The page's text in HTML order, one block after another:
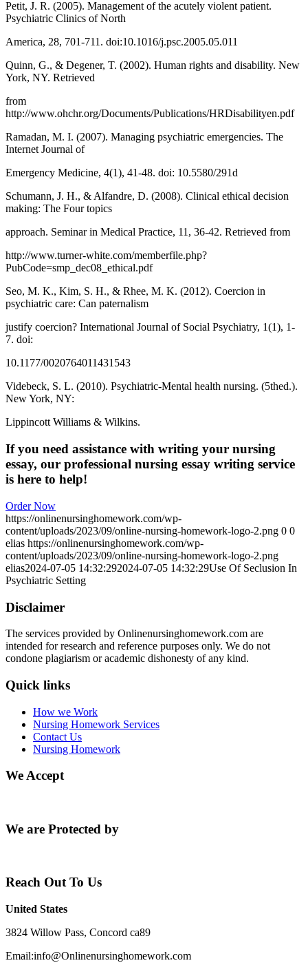
Petit, J. R. (2005). Management of the acutely violent patient.
Psychiatric Clinics of North
America, 28, 701-711. doi:10.1016/j.psc.2005.05.011
Quinn, G., & Degener, T. (2002). Human rights and disability. New
York, NY. Retrieved
from
http://www.ohchr.org/Documents/Publications/HRDisabilityen.pdf
Ramadan, M. I. (2007). Managing psychiatric emergencies. The
Internet Journal of
Emergency Medicine, 4(1), 41-48. doi: 10.5580/291d
Schumann, J. H., & Alfandre, D. (2008). Clinical ethical decision
making: The Four topics
approach. Seminar in Medical Practice, 11, 36-42. Retrieved from
http://www.turner-white.com/memberfile.php?
PubCode=smp_dec08_ethical.pdf
Seo, M. K., Kim, S. H., & Rhee, M. K. (2012). Coercion in
psychiatric care: Can paternalism
justify coercion? International Journal of Social Psychiatry, 1(1), 1-
7. doi:
10.1177/0020764011431543
Videbeck, S. L. (2010). Psychiatric-Mental health nursing. (5thed.).
New York, NY:
Lippincott Williams & Wilkins.
If you need assistance with writing your nursing
essay, our professional nursing essay writing service
is here to help!
Order Now
https://onlinenursinghomework.com/wp-
content/uploads/2023/09/online-nursing-homework-logo-2.png 0 0
elias https://onlinenursinghomework.com/wp-
content/uploads/2023/09/online-nursing-homework-logo-2.png
elias2024-07-05 14:32:292024-07-05 14:32:29Use Of Seclusion In
Psychiatric Setting
Disclaimer
The services provided by Onlinenursinghomework.com are
intended for research and reference purposes only. We do not
condone plagiarism or academic dishonesty of any kind.
Quick links
How we Work
Nursing Homework Services
Contact Us
Nursing Homework
We Accept
We are Protected by
Reach Out To Us
United States
3824 Willow Pass, Concord ca89
Email:info@Onlinenursinghomework.com